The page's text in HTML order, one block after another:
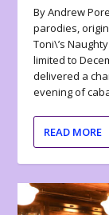
By Andrew
parodies,
Toni\’s
limited to
delivered a
evening of
READ MORE